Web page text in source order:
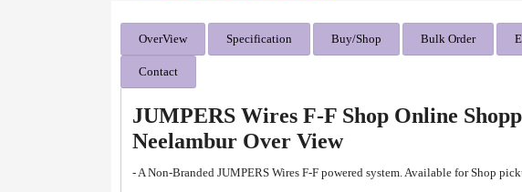
OverView Specification Buy/Shop Bulk Order
Contact
JUMPERS Wires F-F Shop Online
Neelambur Over View
- A Non-Branded JUMPERS Wires F-F powered system. Available for Shop